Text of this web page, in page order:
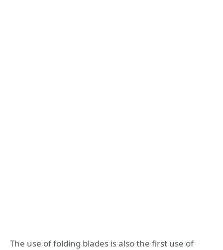
The use of folding blades is also the first use of